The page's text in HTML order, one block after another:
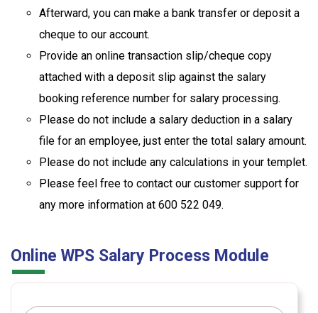
Afterward, you can make a bank transfer or deposit a
cheque to our account.
Provide an online transaction slip/cheque copy
attached with a deposit slip against the salary
booking reference number for salary processing.
Please do not include a salary deduction in a salary
file for an employee, just enter the total salary amount.
Please do not include any calculations in your templet.
Please feel free to contact our customer support for
any more information at 600 522 049.
Online WPS Salary Process Module